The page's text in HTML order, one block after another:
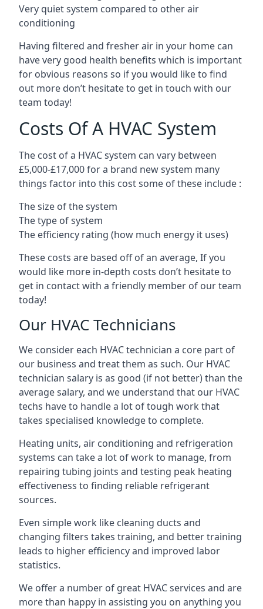
Very quiet system compared to other air
conditioning
Having filtered and fresher air in your home can
have very good health benefits which is important
for obvious reasons so if you would like to find
out more don’t hesitate to get in touch with our
team today!
Costs Of A HVAC System
The cost of a HVAC system can vary between
£5,000-£17,000 for a brand new system many
things factor into this cost some of these include :
The size of the system
The type of system
The efficiency rating (how much energy it uses)
These costs are based off of an average, If you
would like more in-depth costs don’t hesitate to
get in contact with a friendly member of our team
today!
Our HVAC Technicians
We consider each HVAC technician a core part of
our business and treat them as such. Our HVAC
technician salary is as good (if not better) than the
average salary, and we understand that our HVAC
techs have to handle a lot of tough work that
takes specialised knowledge to complete.
Heating units, air conditioning and refrigeration
systems can take a lot of work to manage, from
repairing tubing joints and testing peak heating
effectiveness to finding reliable refrigerant
sources.
Even simple work like cleaning ducts and
changing filters takes training, and better training
leads to higher efficiency and improved labor
statistics.
We offer a number of great HVAC services and are
more than happy in assisting you on anything you